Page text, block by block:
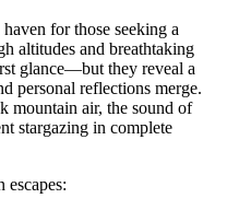
for those seeking a
altitudes and breathtaking
glance—but they reveal a
personal reflections merge.
mountain air, the sound of
stargazing in complete
escapes: